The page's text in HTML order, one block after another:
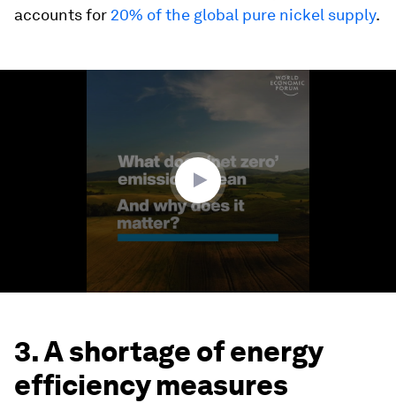
accounts for 20% of the global pure nickel supply.
3. A shortage of energy
efficiency measures